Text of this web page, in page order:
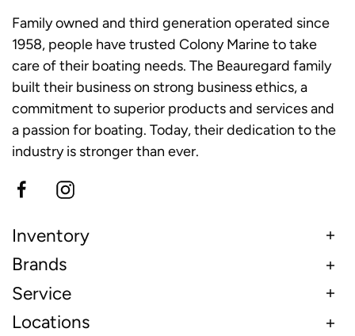
Family owned and third generation operated since
1958, people have trusted Colony Marine to take
care of their boating needs. The Beauregard family
built their business on strong business ethics, a
commitment to superior products and services and
a passion for boating. Today, their dedication to the
industry is stronger than ever.
Inventory
Brands
Service
Locations